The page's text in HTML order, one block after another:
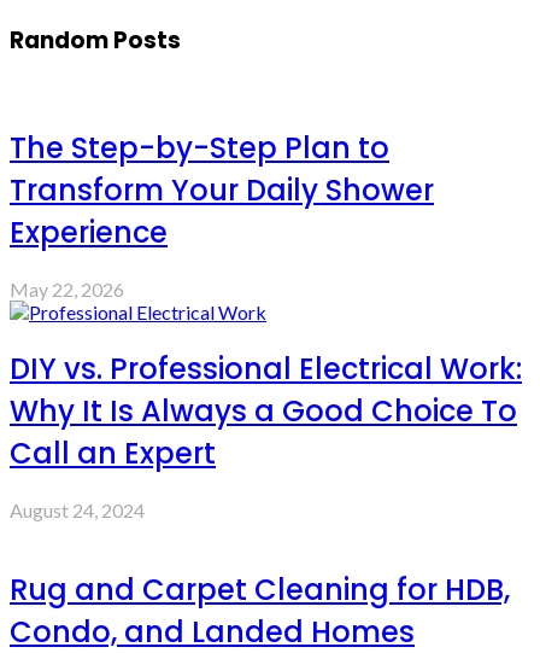
Random Posts
The Step-by-Step Plan to
Transform Your Daily Shower
Experience
May 22, 2026
DIY vs. Professional Electrical Work:
Why It Is Always a Good Choice To
Call an Expert
August 24, 2024
Rug and Carpet Cleaning for HDB,
Condo, and Landed Homes